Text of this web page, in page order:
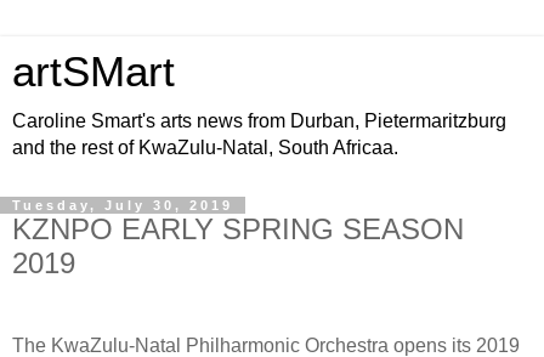
artSMart
Caroline Smart's arts news from Durban, Pietermaritzburg
and the rest of KwaZulu-Natal, South Africaa.
Tuesday, July 30, 2019
KZNPO EARLY SPRING SEASON
2019
The KwaZulu-Natal Philharmonic Orchestra opens its 2019